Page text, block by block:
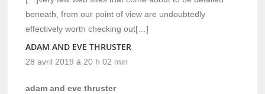
beneath, from our point of view are undoubtedly
effectively worth checking out[…]
ADAM AND EVE THRUSTER
28 avril 2019 à 20 h 02 min
adam and eve thruster